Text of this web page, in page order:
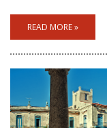
READ MORE »